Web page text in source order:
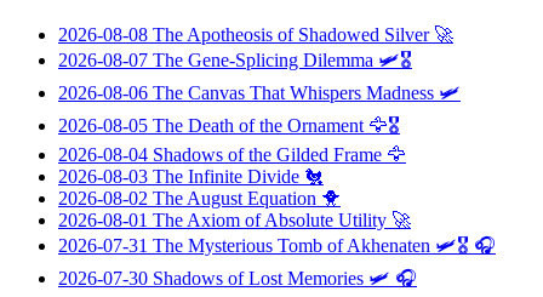
2026-08-08 The Apotheosis of Shadowed Silver🚀
2026-08-07 The Gene-Splicing Dilemma 🛩️🎖️
2026-08-06 The Canvas That Whispers Madness 🛩️
2026-08-05 The Death of the Ornament 🦅🎖️
2026-08-04 Shadows of the Gilded Frame 🦅
2026-08-03 The Infinite Divide 🐔
2026-08-02 The August Equation 🐥
2026-08-01 The Axiom of Absolute Utility 🚀
2026-07-31 The Mysterious Tomb of Akhenaten 🛩️🎖️ 🎧
2026-07-30 Shadows of Lost Memories 🛩️ 🎧